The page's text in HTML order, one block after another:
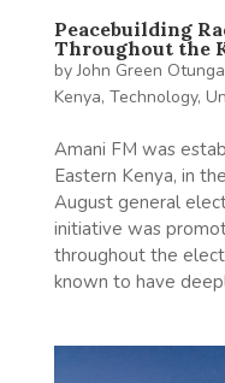
Peacebuilding
Throughout the
byJohn Green Otunga
Kenya, Technology,
Amani FM was
Eastern Kenya, in
August general
initiative was
throughout the
known to have